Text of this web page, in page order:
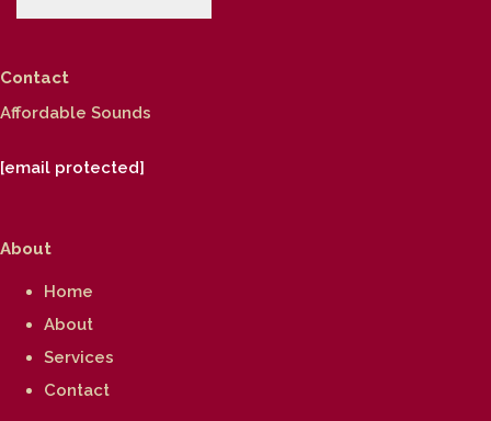
Contact
Affordable Sounds
[email protected]
About
Home
About
Services
Contact